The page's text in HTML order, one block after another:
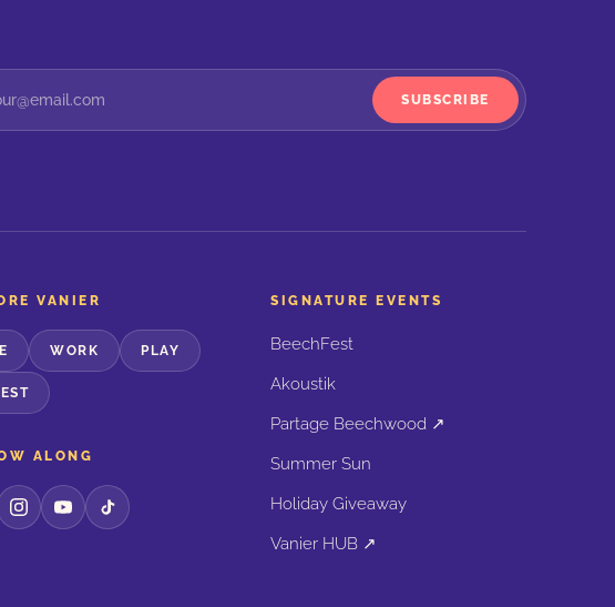
SUBSCRIBE
VANIER
WORK PLAY
ALONG
SIGNATURE EVENTS
BeechFest
Akoustik
Partage Beechwood ↗
Summer Sun
Holiday Giveaway
Vanier HUB ↗